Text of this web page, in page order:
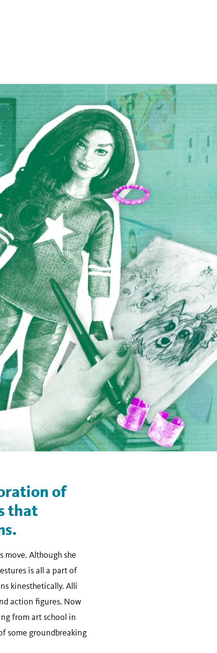
of
that
move. Although she
is all a part of
kinesthetically. Alli
action figures. Now
from art school in
some groundbreaking